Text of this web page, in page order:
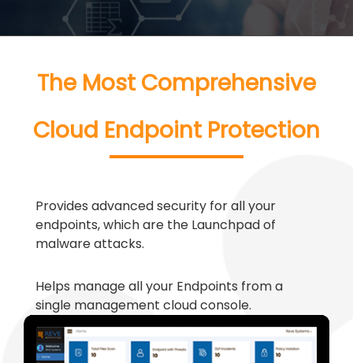
The Most Comprehensive
Cloud Endpoint Protection
Provides advanced security for all your
endpoints, which are the Launchpad of
malware attacks.
Helps manage all your Endpoints from a
single management cloud console.